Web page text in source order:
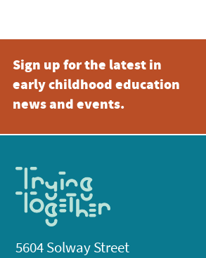
Sign up for the latest in
early childhood education
news and events.
5604 Solway Street